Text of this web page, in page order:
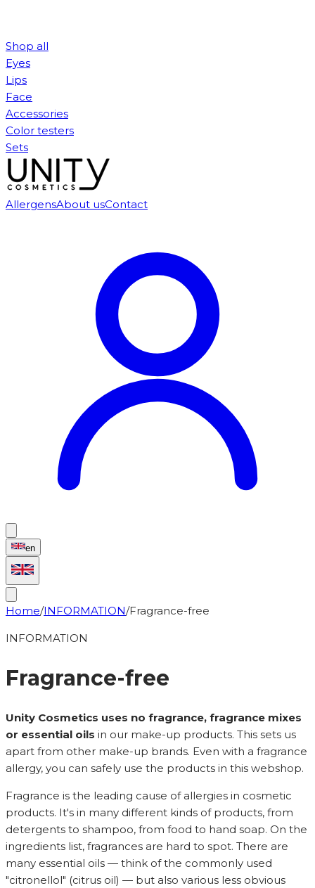
Shop all
Eyes
Lips
Face
Accessories
Color testers
Sets
AllergensAbout usContact
en
Home/INFORMATION/Fragrance-free
INFORMATION
Fragrance-free
Unity Cosmetics uses no fragrance, fragrance mixes
or essential oils in our make-up products. This sets us
apart from other make-up brands. Even with a fragrance
allergy, you can safely use the products in this webshop.
Fragrance is the leading cause of allergies in cosmetic
products. It's in many different kinds of products, from
detergents to shampoo, from food to hand soap. On the
ingredients list, fragrances are hard to spot. There are
many essential oils — think of the commonly used
"citronellol" (citrus oil) — but also various less obvious